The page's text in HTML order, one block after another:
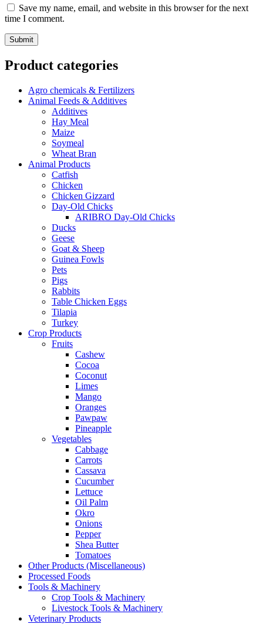
Save my name, email, and website in this browser for the next
time I comment.
Product categories
Agro chemicals & Fertilizers
Animal Feeds & Additives
Additives
Hay Meal
Maize
Soymeal
Wheat Bran
Animal Products
Catfish
Chicken
Chicken Gizzard
Day-Old Chicks
ARIBRO Day-Old Chicks
Ducks
Geese
Goat & Sheep
Guinea Fowls
Pets
Pigs
Rabbits
Table Chicken Eggs
Tilapia
Turkey
Crop Products
Fruits
Cashew
Cocoa
Coconut
Limes
Mango
Oranges
Pawpaw
Pineapple
Vegetables
Cabbage
Carrots
Cassava
Cucumber
Lettuce
Oil Palm
Okro
Onions
Pepper
Shea Butter
Tomatoes
Other Products (Miscellaneous)
Processed Foods
Tools & Machinery
Crop Tools & Machinery
Livestock Tools & Machinery
Veterinary Products